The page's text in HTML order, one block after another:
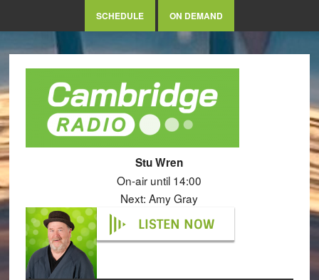
SCHEDULE ON DEMAND
Stu Wren
On-air until 14:00
Next: Amy Gray
LISTEN NOW